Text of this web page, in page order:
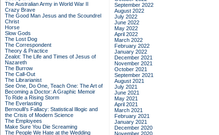
The Australian Army in World War II
Crazy Brave
The Good Man Jesus and the Scoundrel
Christ
Horse
Slow Gods
The Lost Dog
The Correspondent
Theory & Practice
Zealot: The Life and Times of Jesus of
Nazareth
The Burrow
The Call-Out
The Librarianist
See One, Do One, Teach One: The Art of
Becoming a Doctor: A Graphic Memoir
To Ride a Rising Storm
The Everlasting
Bernoulli's Fallacy: Statistical Illogic and
the Crisis of Modern Science
The Employees
Make Sure You Die Screaming
The People We Hate at the Wedding
September 2022
August 2022
July 2022
June 2022
May 2022
April 2022
March 2022
February 2022
January 2022
December 2021
November 2021
October 2021
September 2021
August 2021
July 2021
June 2021
May 2021
April 2021
March 2021
February 2021
January 2021
December 2020
November 2020